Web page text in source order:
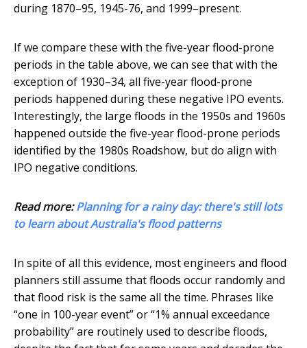
during 1870–95, 1945-76, and 1999–present.
If we compare these with the five-year flood-prone
periods in the table above, we can see that with the
exception of 1930–34, all five-year flood-prone
periods happened during these negative IPO events.
Interestingly, the large floods in the 1950s and 1960s
happened outside the five-year flood-prone periods
identified by the 1980s Roadshow, but do align with
IPO negative conditions.
Read more:Planning for a rainy day: there's still lots
to learn about Australia's flood patterns
In spite of all this evidence, most engineers and flood
planners still assume that floods occur randomly and
that flood risk is the same all the time. Phrases like
“one in 100-year event” or “1% annual exceedance
probability” are routinely used to describe floods,